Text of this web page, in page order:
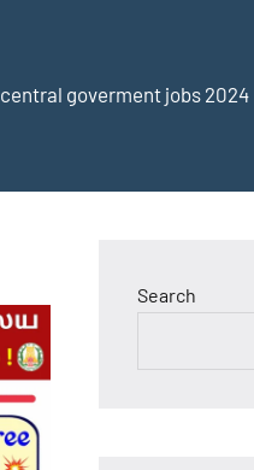
central goverment jobs 2024
Search